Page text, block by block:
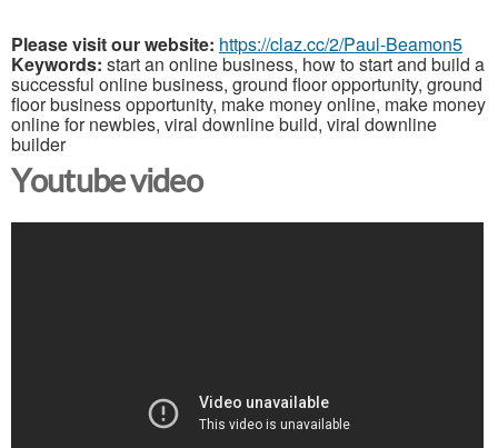
Please visit our website: https://claz.cc/2/Paul-Beamon5
Keywords: start an online business, how to start and build a
successful online business, ground floor opportunity, ground
floor business opportunity, make money online, make money
online for newbies, viral downline build, viral downline
builder
Youtube video